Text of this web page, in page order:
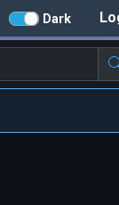
Dark